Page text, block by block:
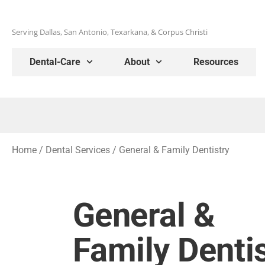
Serving Dallas, San Antonio, Texarkana, & Corpus Christi
Dental-Care About Resources
Home / Dental Services / General & Family Dentistry
General &
Family